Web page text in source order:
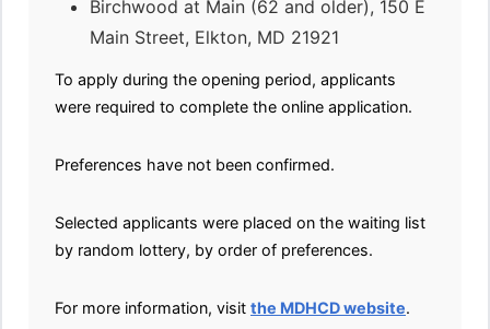
Birchwood at Main (62 and older), 150 E
Main Street, Elkton, MD 21921
To apply during the opening period, applicants
were required to complete the online application.
Preferences have not been confirmed.
Selected applicants were placed on the waiting list
by random lottery, by order of preferences.
For more information, visit the MDHCD website.